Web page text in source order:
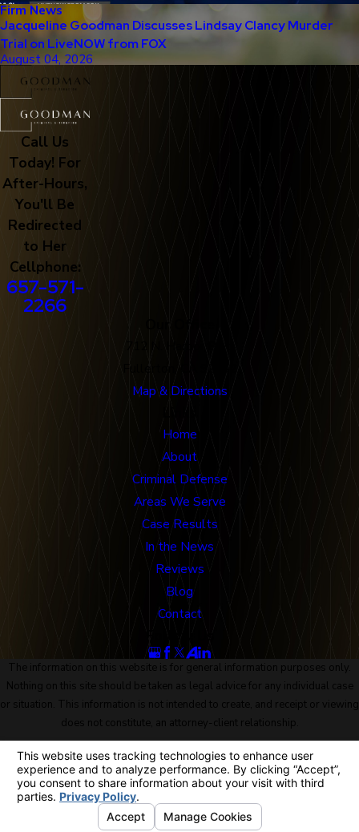
Firm News
Jacqueline Goodman Discusses Lindsay Clancy Murder
Trial on LiveNOW from FOX
August 04, 2026
Call Us
Today! For
After-Hours,
You'll Be
Redirected
to Her
Cellphone:
657-571-
2266
Map & Directions
Home
About
Criminal Defense
Areas We Serve
Case Results
In the News
Reviews
Blog
Contact
The information on this website is for general information purposes only.
Nothing on this site should be taken as legal advice for any individual case
or situation. This information is not intended to create, and receipt or viewing
does not constitute, an attorney-client relationship.
© 2026 All Rights Reserved.
Site Map
Privacy Policy
Site Search